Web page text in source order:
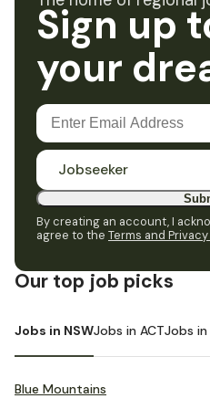
Sign up
your
Jobseeker
By creating an account, I
agree to the Terms and
Our top job picks
Jobs in NSWJobs in ACTJobs in
Blue Mountains